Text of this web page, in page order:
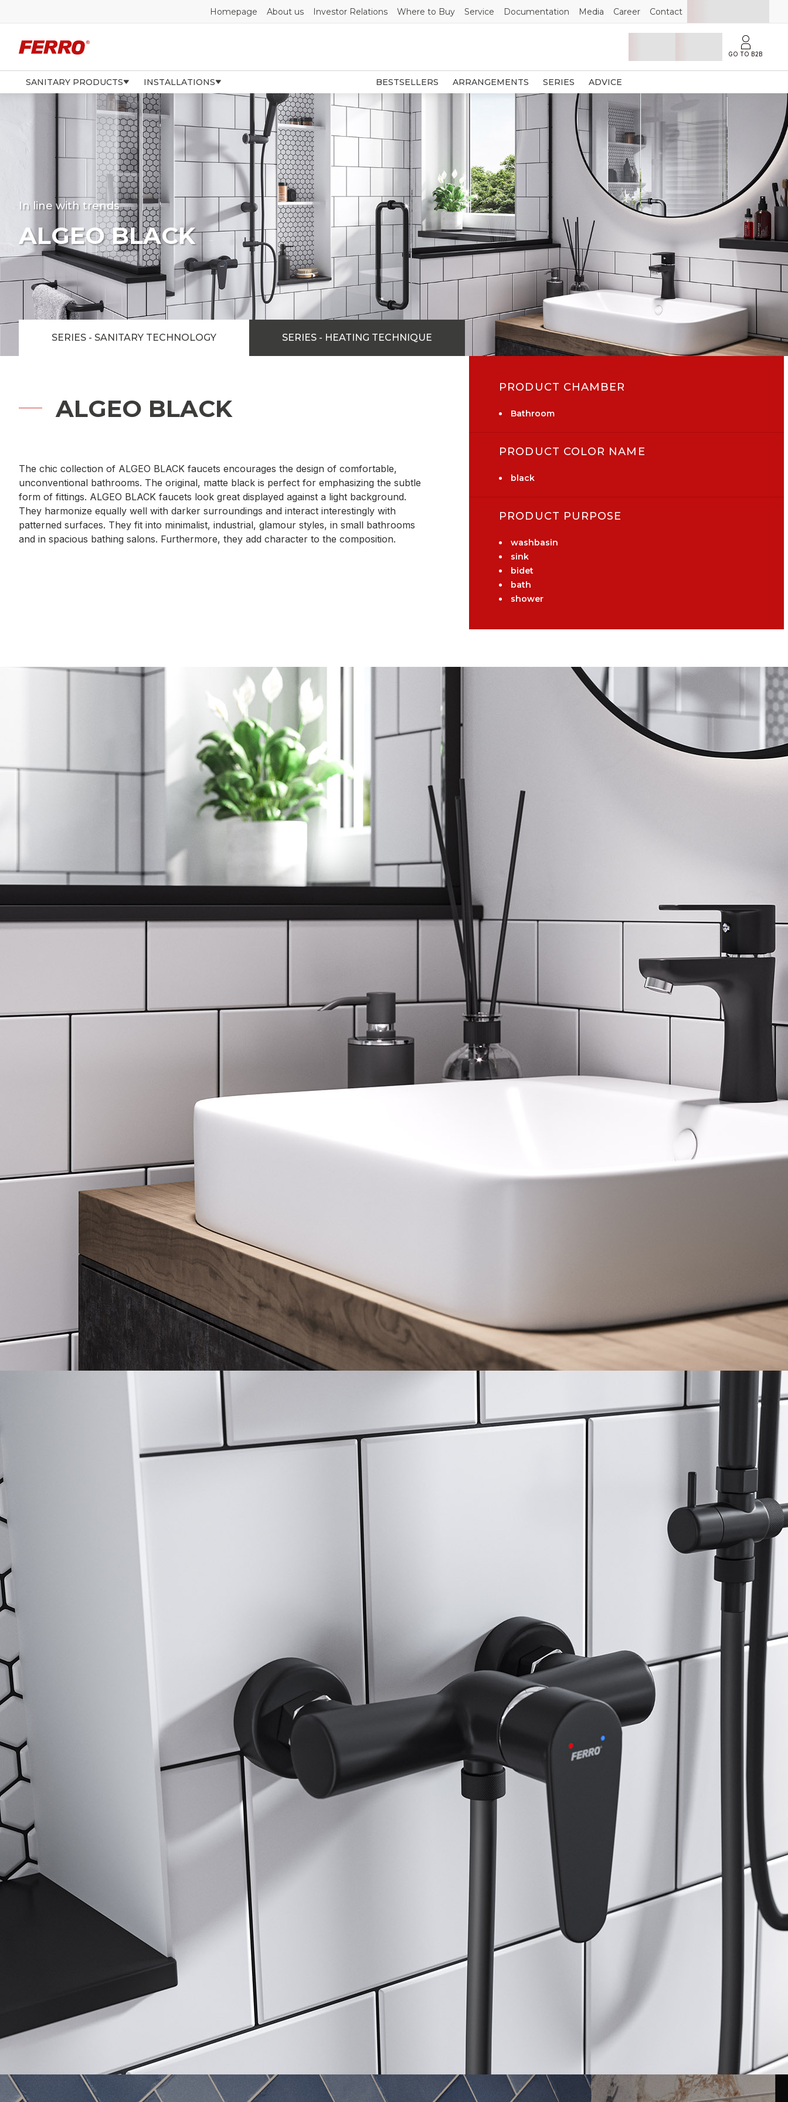
Homepage About us Investor Relations Where to Buy Service Documentation Media Career Contact
GO TO B2B
SANITARY PRODUCTS INSTALLATIONS BESTSELLERS ARRANGEMENTS SERIES ADVICE
In line with trends
ALGEO BLACK
SERIES - SANITARY TECHNOLOGY SERIES - HEATING TECHNIQUE
ALGEO BLACK
The chic collection of ALGEO BLACK faucets encourages the design of comfortable,
unconventional bathrooms. The original, matte black is perfect for emphasizing the subtle
form of fittings. ALGEO BLACK faucets look great displayed against a light background.
They harmonize equally well with darker surroundings and interact interestingly with
patterned surfaces. They fit into minimalist, industrial, glamour styles, in small bathrooms
and in spacious bathing salons. Furthermore, they add character to the composition.
PRODUCT CHAMBER
Bathroom
PRODUCT COLOR NAME
black
PRODUCT PURPOSE
washbasin
sink
bidet
bath
shower
Gallery